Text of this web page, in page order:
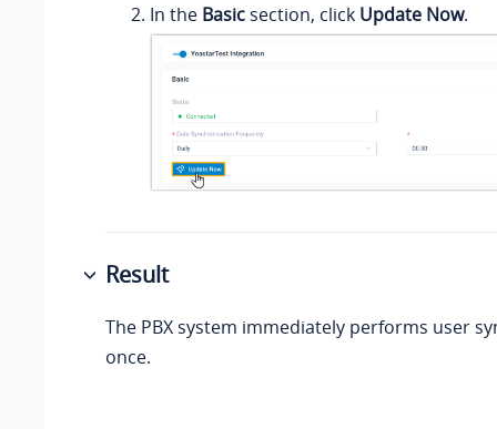
In the Basic section, click Update Now.
Result
The PBX system immediately performs user
once.